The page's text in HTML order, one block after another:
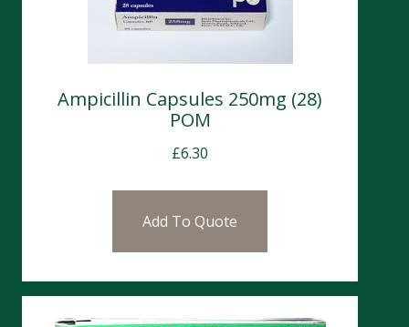
Ampicillin Capsules 250mg (28)
POM
£6.30
Add To Quote